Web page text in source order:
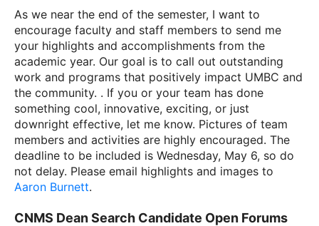
As we near the end of the semester, I want to
encourage faculty and staff members to send me
your highlights and accomplishments from the
academic year. Our goal is to call out outstanding
work and programs that positively impact UMBC and
the community. . If you or your team has done
something cool, innovative, exciting, or just
downright effective, let me know. Pictures of team
members and activities are highly encouraged. The
deadline to be included is Wednesday, May 6, so do
not delay. Please email highlights and images to
Aaron Burnett.
CNMS Dean Search Candidate Open Forums